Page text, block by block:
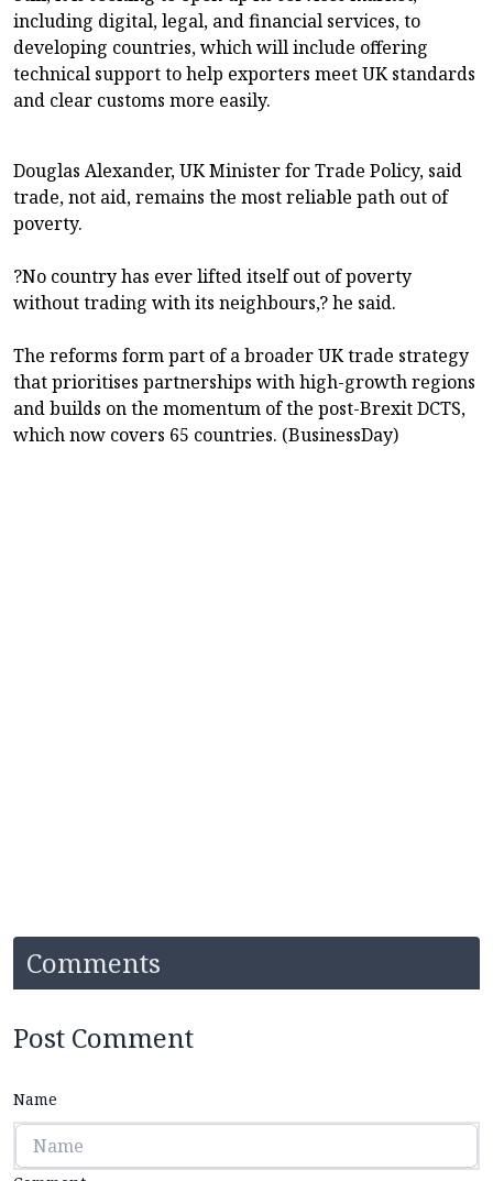
including digital, legal, and financial services, to
developing countries, which will include offering
technical support to help exporters meet UK standards
and clear customs more easily.
Douglas Alexander, UK Minister for Trade Policy, said
trade, not aid, remains the most reliable path out of
poverty.
?No country has ever lifted itself out of poverty
without trading with its neighbours,? he said.
The reforms form part of a broader UK trade strategy
that prioritises partnerships with high-growth regions
and builds on the momentum of the post-Brexit DCTS,
which now covers 65 countries. (BusinessDay)
Comments
Post Comment
Name